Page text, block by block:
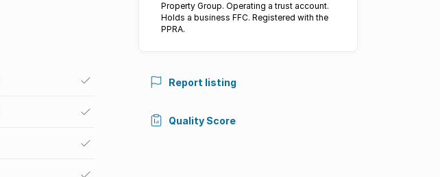
Property Group. Operating a trust account.
Holds a business FFC. Registered with the
PPRA.
Report listing
Quality Score